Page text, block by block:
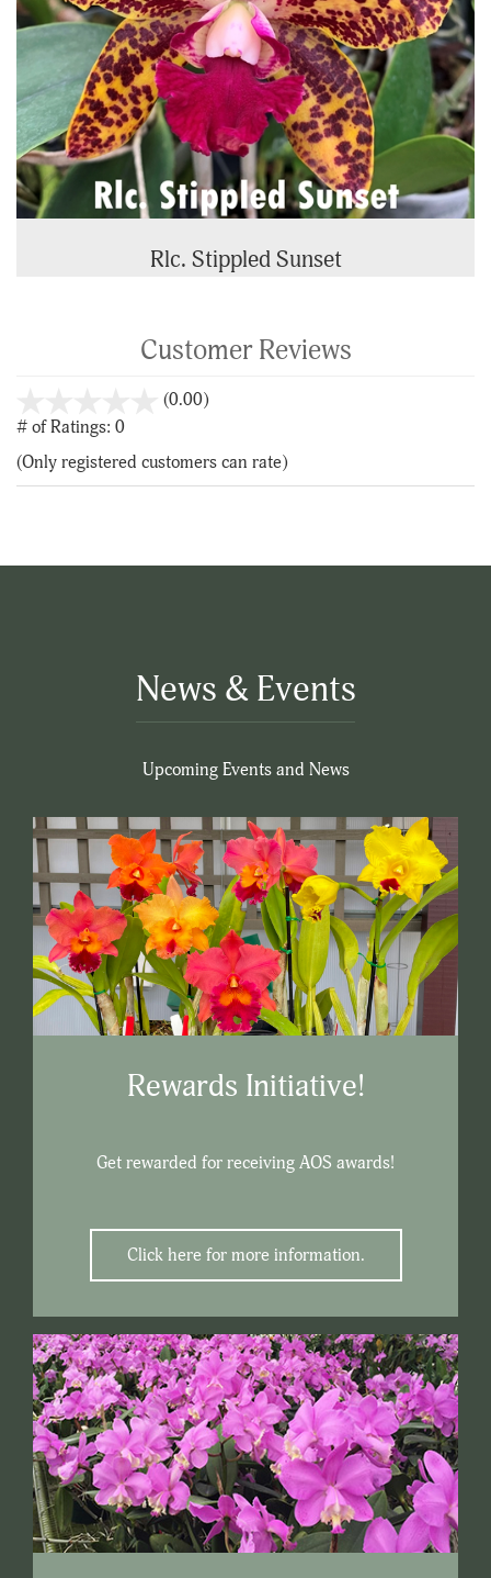
Rlc. Stippled Sunset
Customer Reviews
(0.00)stars
5
# of Ratings: 0
(Only registered customers can rate)
News & Events
Upcoming Events and News
Rewards Initiative!
Get rewarded for receiving AOS awards!
Click here for more information.